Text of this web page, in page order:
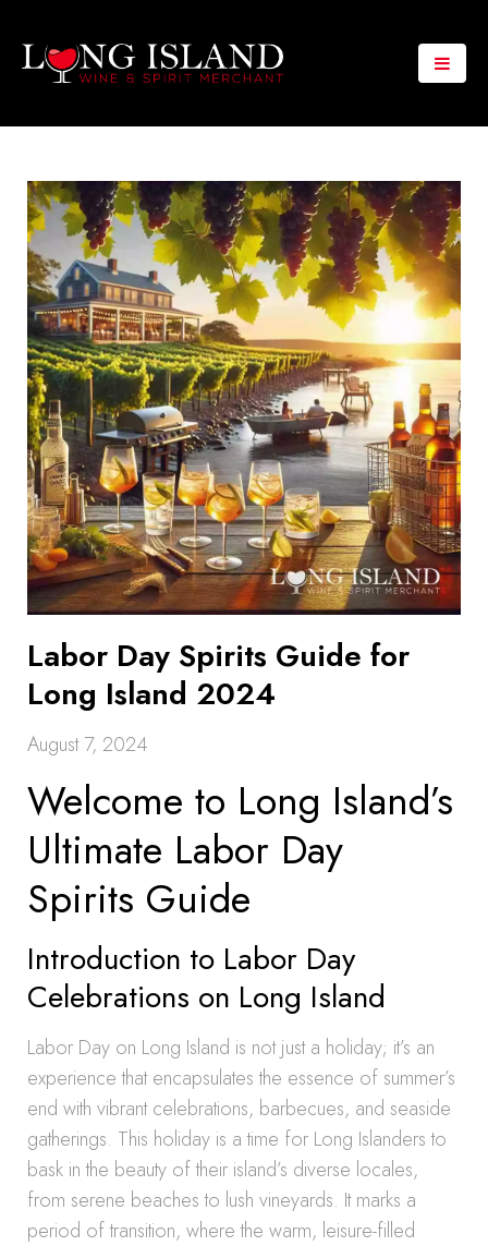
Labor Day Spirits Guide for
Long Island 2024
August 7, 2024
Welcome to Long Island’s
Ultimate Labor Day
Spirits Guide
Introduction to Labor Day
Celebrations on Long Island
Labor Day on Long Island is not just a holiday; it’s an
experience that encapsulates the essence of summer’s
end with vibrant celebrations, barbecues, and seaside
gatherings. This holiday is a time for Long Islanders to
bask in the beauty of their island’s diverse locales,
from serene beaches to lush vineyards. It marks a
period of transition, where the warm, leisure-filled